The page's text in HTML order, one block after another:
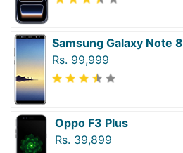
Samsung Galaxy Note 8
Rs. 99,999
Oppo F3 Plus
Rs. 39,899